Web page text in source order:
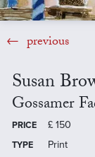
previous
Susan
Gossamer
PRICE £ 150
TYPE Print